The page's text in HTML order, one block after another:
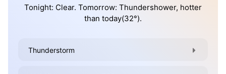
Tonight: Clear. Tomorrow: Thundershower, hotter
than today(32°).
Thunderstorm